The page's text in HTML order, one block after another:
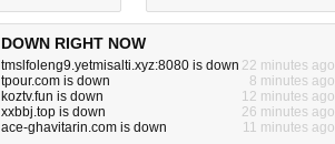
DOWN RIGHT NOW
tmslfoleng9.yetmisalti.xyz:8080 is down 22 minutes ago
tpour.com is down
8 minutes ago
koztv.fun is down
12 minutes ago
xxbbj.top is down
26 minutes ago
ace-ghavitarin.com is down
11 minutes ago